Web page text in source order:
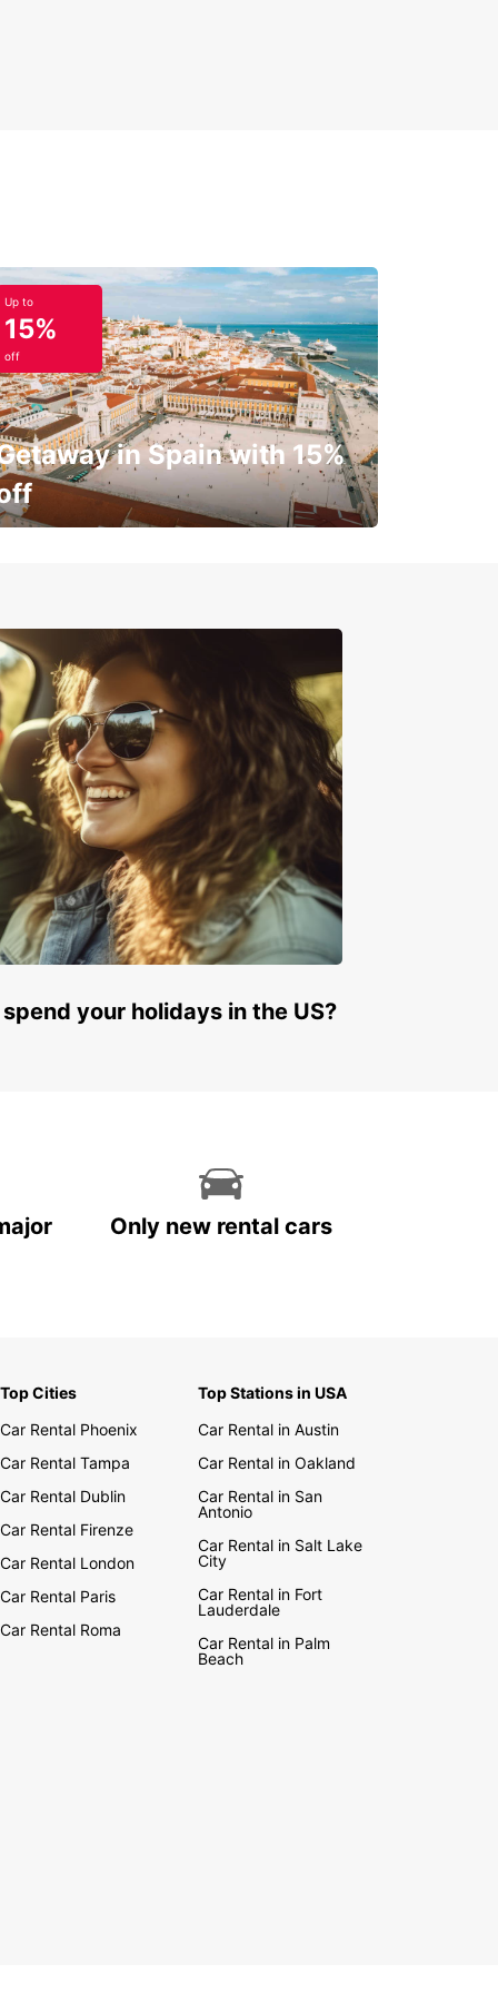
Up to
15%
off
in Spain with 15%
your holidays in the US?
Only new rental cars
Top Cities
Car Rental Phoenix
Car Rental Tampa
Car Rental Dublin
Car Rental Firenze
Car Rental London
Car Rental Paris
Car Rental Roma
Top Stations in USA
Car Rental in Austin
Car Rental in Oakland
Car Rental in San
Antonio
Car Rental in Salt Lake
City
Car Rental in Fort
Lauderdale
Car Rental in Palm
Beach